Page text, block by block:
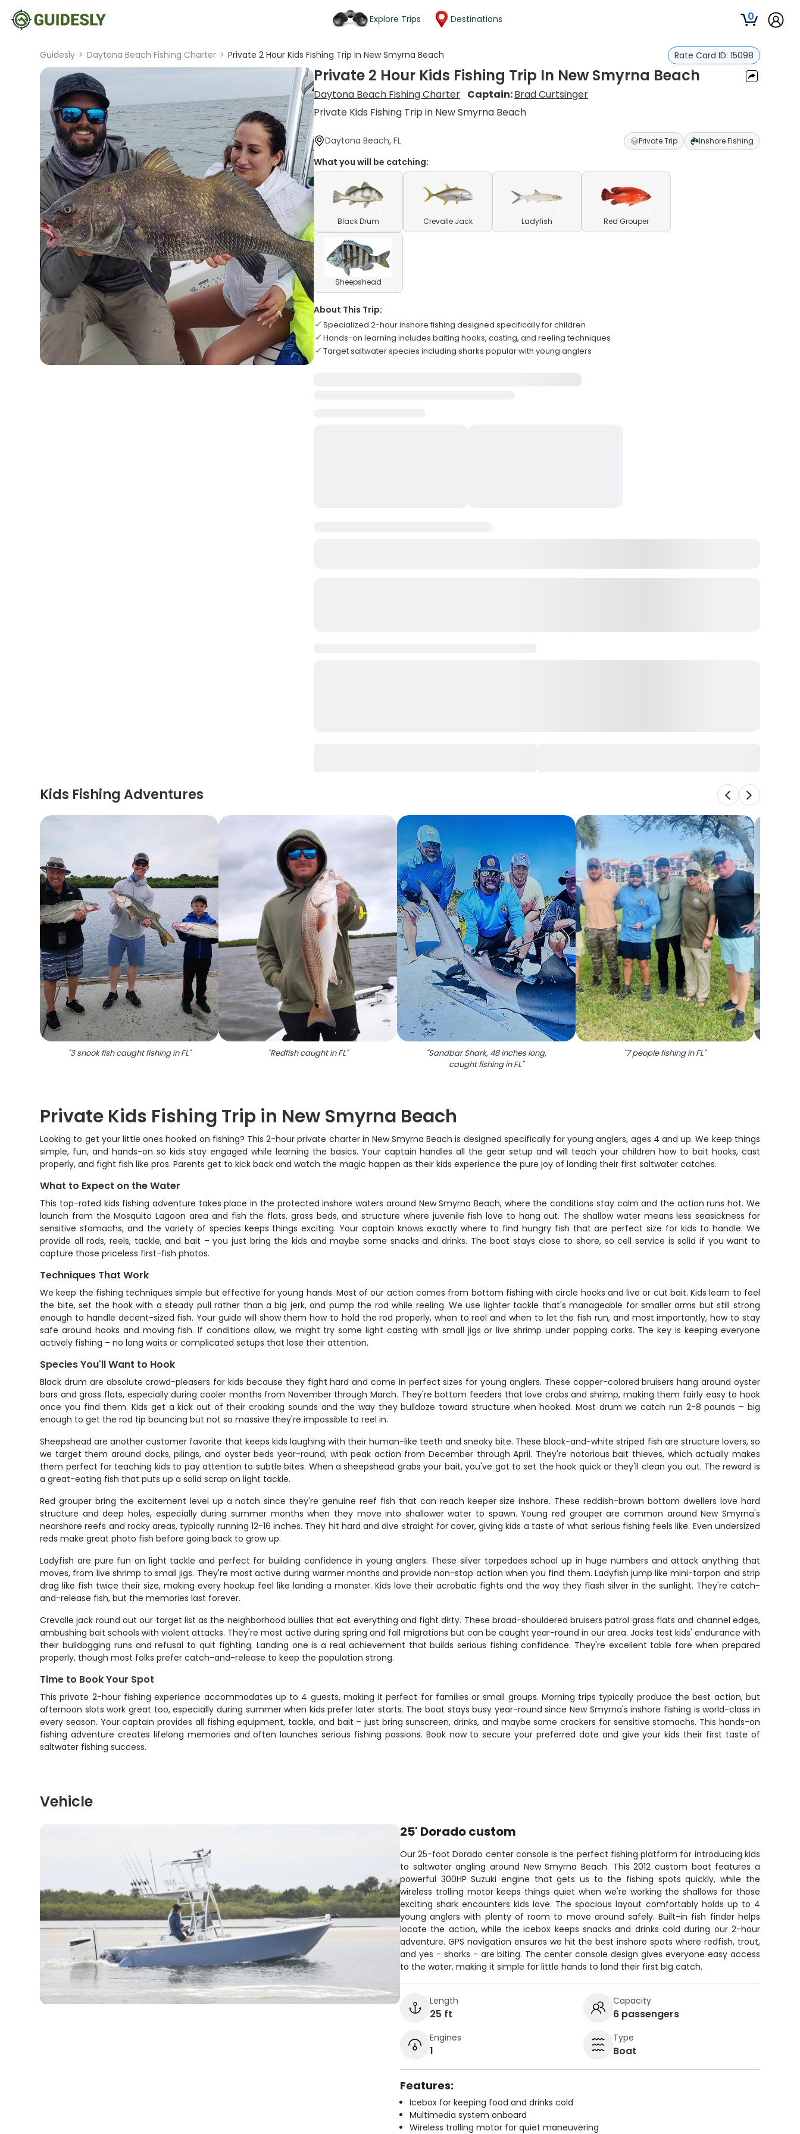
Explore Trips Destinations 0
Guidesly > Daytona Beach Fishing Charter > Private 2 Hour Kids Fishing Trip In New Smyrna Beach Rate Card ID: 15098
Private 2 Hour Kids Fishing Trip In New Smyrna Beach
Daytona Beach Fishing Charter Captain:Brad Curtsinger
Private Kids Fishing Trip in New Smyrna Beach
Daytona Beach, FL Private Trip Inshore Fishing
What you will be catching:
Black Drum Crevalle Jack Ladyfish Red Grouper
Sheepshead
About This Trip:
Specialized 2-hour inshore fishing designed specifically for children
Hands-on learning includes baiting hooks, casting, and reeling techniques
Target saltwater species including sharks popular with young anglers
Kids Fishing Adventures
"3 snook fish caught fishing in FL" "Redfish caught in FL" "Sandbar Shark, 48 inches long,
caught fishing in FL"
"7 people fishing in FL"
Private Kids Fishing Trip in New Smyrna Beach
Looking to get your little ones hooked on fishing? This 2-hour private charter in New Smyrna Beach is designed specifically for young anglers, ages 4 and up. We keep things
simple, fun, and hands-on so kids stay engaged while learning the basics. Your captain handles all the gear setup and will teach your children how to bait hooks, cast
properly, and fight fish like pros. Parents get to kick back and watch the magic happen as their kids experience the pure joy of landing their first saltwater catches.
What to Expect on the Water
This top-rated kids fishing adventure takes place in the protected inshore waters around New Smyrna Beach, where the conditions stay calm and the action runs hot. We
launch from the Mosquito Lagoon area and fish the flats, grass beds, and structure where juvenile fish love to hang out. The shallow water means less seasickness for
sensitive stomachs, and the variety of species keeps things exciting. Your captain knows exactly where to find hungry fish that are perfect size for kids to handle. We
provide all rods, reels, tackle, and bait – you just bring the kids and maybe some snacks and drinks. The boat stays close to shore, so cell service is solid if you want to
capture those priceless first-fish photos.
Techniques That Work
We keep the fishing techniques simple but effective for young hands. Most of our action comes from bottom fishing with circle hooks and live or cut bait. Kids learn to feel
the bite, set the hook with a steady pull rather than a big jerk, and pump the rod while reeling. We use lighter tackle that's manageable for smaller arms but still strong
enough to handle decent-sized fish. Your guide will show them how to hold the rod properly, when to reel and when to let the fish run, and most importantly, how to stay
safe around hooks and moving fish. If conditions allow, we might try some light casting with small jigs or live shrimp under popping corks. The key is keeping everyone
actively fishing – no long waits or complicated setups that lose their attention.
Species You'll Want to Hook
Black drum are absolute crowd-pleasers for kids because they fight hard and come in perfect sizes for young anglers. These copper-colored bruisers hang around oyster
bars and grass flats, especially during cooler months from November through March. They're bottom feeders that love crabs and shrimp, making them fairly easy to hook
once you find them. Kids get a kick out of their croaking sounds and the way they bulldoze toward structure when hooked. Most drum we catch run 2-8 pounds – big
enough to get the rod tip bouncing but not so massive they're impossible to reel in.
Sheepshead are another customer favorite that keeps kids laughing with their human-like teeth and sneaky bite. These black-and-white striped fish are structure lovers, so
we target them around docks, pilings, and oyster beds year-round, with peak action from December through April. They're notorious bait thieves, which actually makes
them perfect for teaching kids to pay attention to subtle bites. When a sheepshead grabs your bait, you've got to set the hook quick or they'll clean you out. The reward is
a great-eating fish that puts up a solid scrap on light tackle.
Red grouper bring the excitement level up a notch since they're genuine reef fish that can reach keeper size inshore. These reddish-brown bottom dwellers love hard
structure and deep holes, especially during summer months when they move into shallower water to spawn. Young red grouper are common around New Smyrna's
nearshore reefs and rocky areas, typically running 12-16 inches. They hit hard and dive straight for cover, giving kids a taste of what serious fishing feels like. Even undersized
reds make great photo fish before going back to grow up.
Ladyfish are pure fun on light tackle and perfect for building confidence in young anglers. These silver torpedoes school up in huge numbers and attack anything that
moves, from live shrimp to small jigs. They're most active during warmer months and provide non-stop action when you find them. Ladyfish jump like mini-tarpon and strip
drag like fish twice their size, making every hookup feel like landing a monster. Kids love their acrobatic fights and the way they flash silver in the sunlight. They're catch-
and-release fish, but the memories last forever.
Crevalle jack round out our target list as the neighborhood bullies that eat everything and fight dirty. These broad-shouldered bruisers patrol grass flats and channel edges,
ambushing bait schools with violent attacks. They're most active during spring and fall migrations but can be caught year-round in our area. Jacks test kids' endurance with
their bulldogging runs and refusal to quit fighting. Landing one is a real achievement that builds serious fishing confidence. They're excellent table fare when prepared
properly, though most folks prefer catch-and-release to keep the population strong.
Time to Book Your Spot
This private 2-hour fishing experience accommodates up to 4 guests, making it perfect for families or small groups. Morning trips typically produce the best action, but
afternoon slots work great too, especially during summer when kids prefer later starts. The boat stays busy year-round since New Smyrna's inshore fishing is world-class in
every season. Your captain provides all fishing equipment, tackle, and bait – just bring sunscreen, drinks, and maybe some crackers for sensitive stomachs. This hands-on
fishing adventure creates lifelong memories and often launches serious fishing passions. Book now to secure your preferred date and give your kids their first taste of
saltwater fishing success.
Vehicle
25' Dorado custom
Our 25-foot Dorado center console is the perfect fishing platform for introducing kids
to saltwater angling around New Smyrna Beach. This 2012 custom boat features a
powerful 300HP Suzuki engine that gets us to the fishing spots quickly, while the
wireless trolling motor keeps things quiet when we're working the shallows for those
exciting shark encounters kids love. The spacious layout comfortably holds up to 4
young anglers with plenty of room to move around safely. Built-in fish finder helps
locate the action, while the icebox keeps snacks and drinks cold during our 2-hour
adventure. GPS navigation ensures we hit the best inshore spots where redfish, trout,
and yes - sharks - are biting. The center console design gives everyone easy access
to the water, making it simple for little hands to land their first big catch.
Length
25 ft
Capacity
6 passengers
Engines
1
Type
Boat
Features:
Icebox for keeping food and drinks cold
Multimedia system onboard
Wireless trolling motor for quiet maneuvering